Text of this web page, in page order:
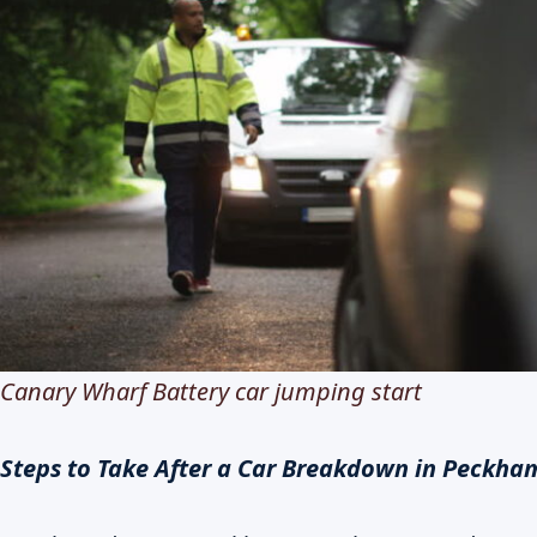
Canary Wharf Battery car jumping start
Steps to Take After a Car Breakdown in